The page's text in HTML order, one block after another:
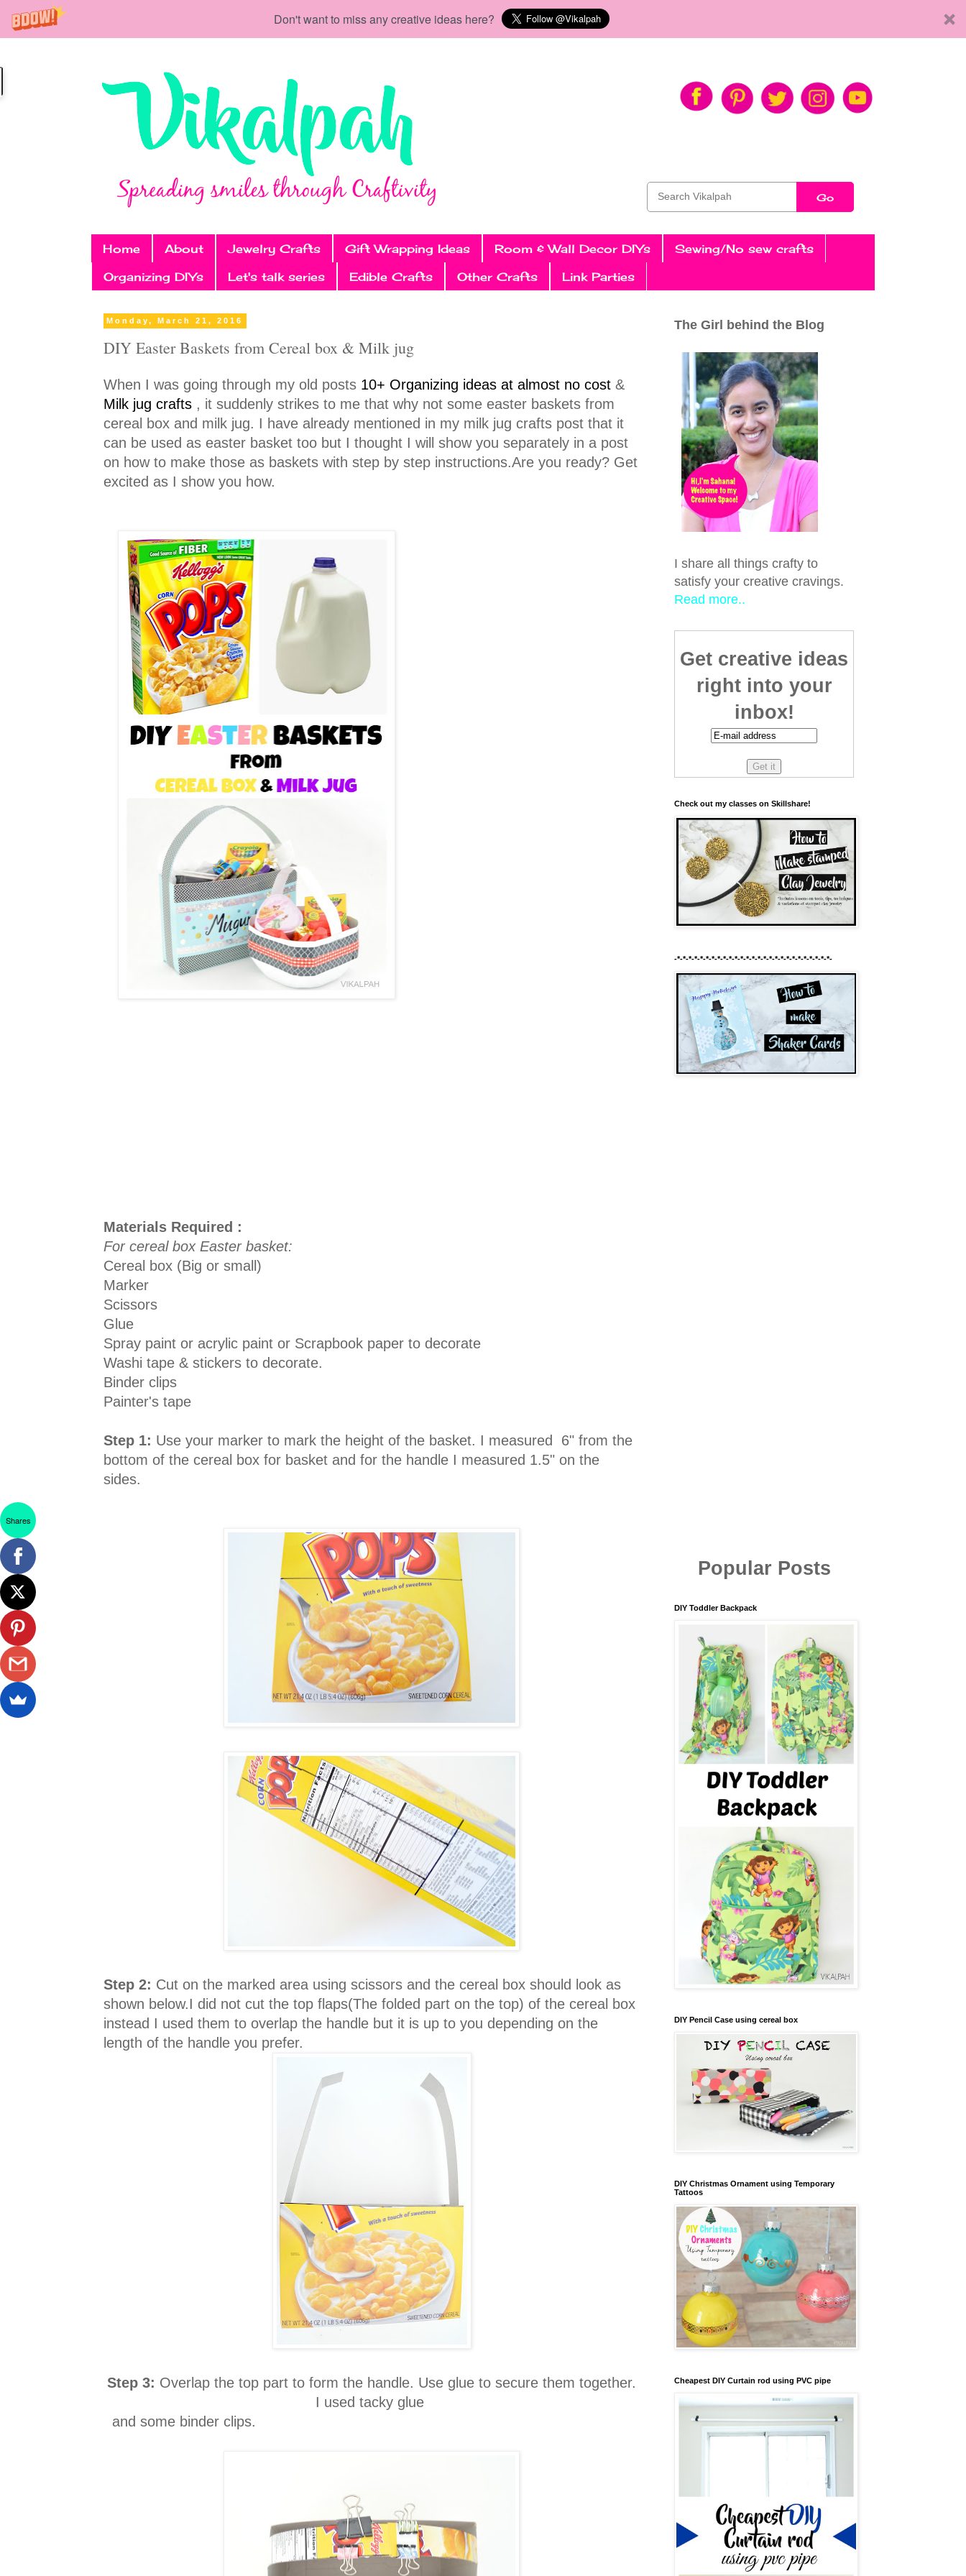
Don't want to miss any creative ideas here?
Go
Home About Jewelry Crafts Gift Wrapping Ideas Room & Wall Decor DIYs
Sewing/No sew crafts
Organizing DIYs
Let's talk series Edible Crafts Other Crafts Link Parties
Monday, March 21, 2016
DIY Easter Baskets from Cereal box & Milk jug
When I was going through my old posts 10+ Organizing ideas at almost no cost &
Milk jug crafts , it suddenly strikes to me that why not some easter baskets from
cereal box and milk jug. I have already mentioned in my milk jug crafts post that it
can be used as easter basket too but I thought I will show you separately in a post
on how to make those as baskets with step by step instructions.Are you ready? Get
excited as I show you how.
Materials Required :
For cereal box Easter basket:
Cereal box (Big or small)
Marker
Scissors
Glue
Spray paint or acrylic paint or Scrapbook paper to decorate
Washi tape & stickers to decorate.
Binder clips
Painter's tape
Step 1: Use your marker to mark the height of the basket. I measured 6" from the
bottom of the cereal box for basket and for the handle I measured 1.5" on the
sides.
Step 2: Cut on the marked area using scissors and the cereal box should look as
shown below.I did not cut the top flaps(The folded part on the top) of the cereal box
instead I used them to overlap the handle but it is up to you depending on the
length of the handle you prefer.
Step 3: Overlap the top part to form the handle. Use glue to secure them together.
I used tacky glue
and some binder clips.
The Girl behind the Blog
I share all things crafty to
satisfy your creative cravings.
Read more..
Get creative ideas
right into your
inbox!
Check out my classes on Skillshare!
-*-*-*-*-*-*-*-*-*-*-*-*-*-*-*-*-*-*-*-*-*-*-*-*-*-*-*-
Popular Posts
DIY Toddler Backpack
DIY Pencil Case using cereal box
DIY Christmas Ornament using Temporary
Tattoos
Cheapest DIY Curtain rod using PVC pipe
Shares